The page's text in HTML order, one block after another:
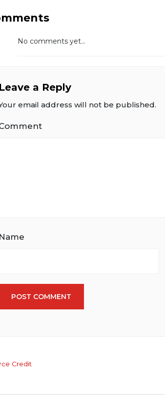
No comments yet...
Leave a Reply
email address will not be published.
Name
POST COMMENT
Credit